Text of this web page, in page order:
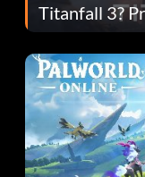
Titanfall 3?
Fans Are